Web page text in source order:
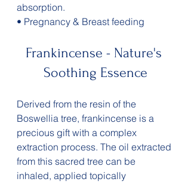
absorption.
• Pregnancy & Breast feeding
Frankincense - Nature's
Soothing Essence
Derived from the resin of the
Boswellia tree, frankincense is a
precious gift with a complex
extraction process. The oil extracted
from this sacred tree can be
inhaled, applied topically